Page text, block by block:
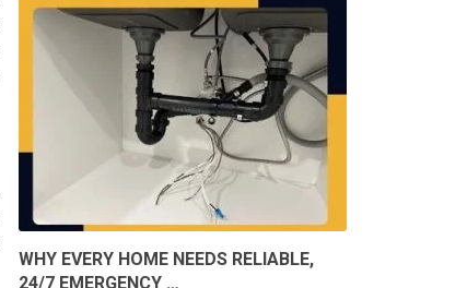
WHY EVERY HOME NEEDS RELIABLE,
24/7 EMERGENCY …